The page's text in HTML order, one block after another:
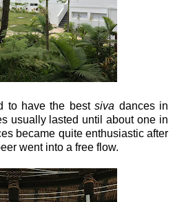
to have the bestsiva dances in
usually lasted until about one in
became quite enthusiastic after
went into a free flow.